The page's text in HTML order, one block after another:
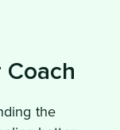
the